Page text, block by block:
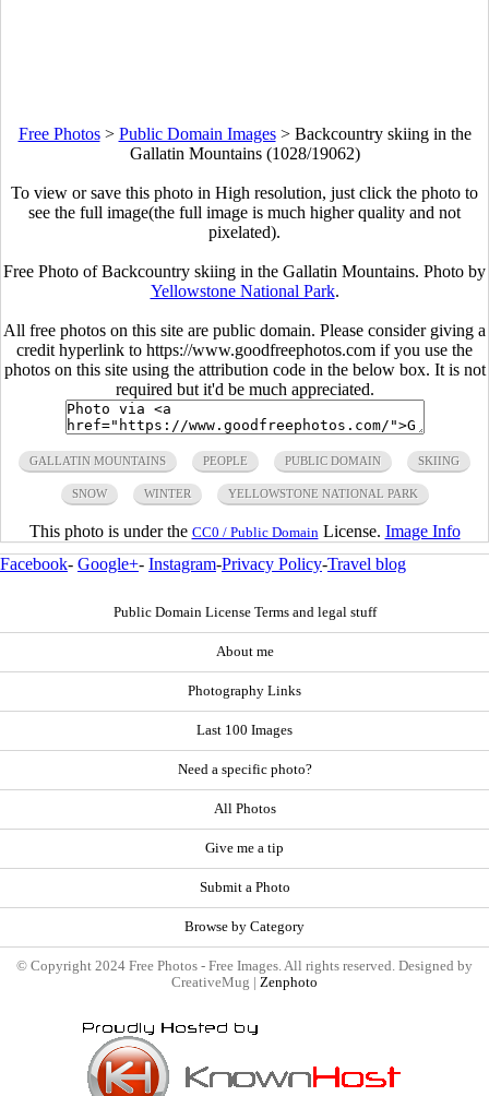
Free Photos> Public Domain Images> Backcountry skiing in the
Gallatin Mountains (1028/19062)
To view or save this photo in High resolution, just click the photo to
see the full image(the full image is much higher quality and not
pixelated).
Free Photo of Backcountry skiing in the Gallatin Mountains. Photo by
Yellowstone National Park.
All free photos on this site are public domain. Please consider giving a
credit hyperlink to https://www.goodfreephotos.com if you use the
photos on this site using the attribution code in the below box. It is not
required but it'd be much appreciated.
GALLATIN MOUNTAINS PEOPLE PUBLIC DOMAIN SKIING
SNOW WINTER YELLOWSTONE NATIONAL PARK
This photo is under the CC0 / Public Domain License. Image Info
Facebook- Google+- Instagram-Privacy Policy-Travel blog
Public Domain License Terms and legal stuff
About me
Photography Links
Last 100 Images
Need a specific photo?
All Photos
Give me a tip
Submit a Photo
Browse by Category
© Copyright 2024 Free Photos - Free Images. All rights reserved. Designed by
CreativeMug | Zenphoto